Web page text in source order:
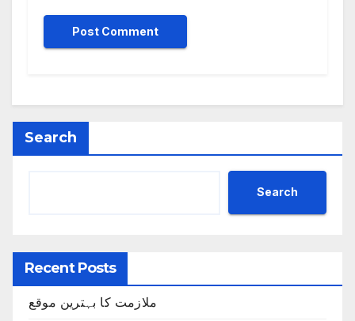
Search
Search
Recent Posts
ملازمت کا بہترین موقع